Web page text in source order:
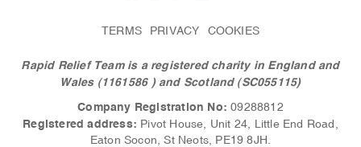
TERMS PRIVACY COOKIES
Rapid Relief Team is a registered charity in England and
Wales (1161586 ) and Scotland (SC055115)
Company Registration No: 09288812
Registered address: Pivot House, Unit 24, Little End Road,
Eaton Socon, St Neots, PE19 8JH.